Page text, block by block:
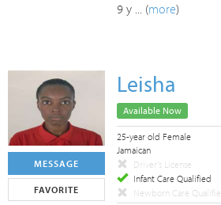
9 y ... (more)
MESSAGE
FAVORITE
Leisha
Available Now
25-year old Female
Jamaican
Driver's License
Infant Care Qualified
Newborn Care